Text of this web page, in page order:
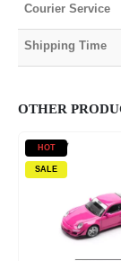
Courier Service
Shipping Time
OTHER
HOT
SALE